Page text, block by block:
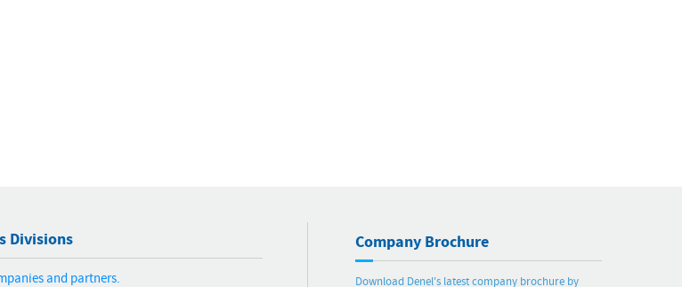
Divisions
and partners.
Company Brochure
Download Denel's latest company brochure by